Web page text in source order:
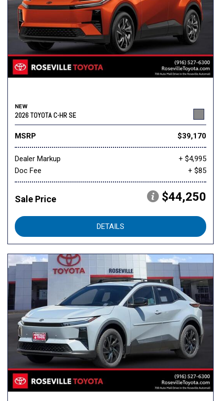
NEW
2026 TOYOTA C-HR SE
MSRP $39,170
Dealer Markup
+ $4,995
Doc Fee
+ $85
Sale Price $44,250
DETAILS